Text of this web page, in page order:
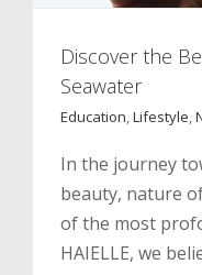
Discover the
Seawater
Education,Lifestyle,
In the journey
beauty, nature
of the most
HAIELLE, we